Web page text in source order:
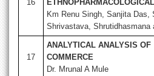
16
Km Renu Singh, Sanjita Das,
Shrivastava, Shrutidhasmana
17
ANALYTICAL ANALYSIS
COMMERCE
Dr. Mrunal A Mule